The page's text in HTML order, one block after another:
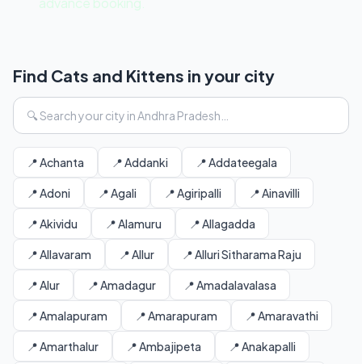
Find Cats and Kittens in your city
📍 Achanta 📍 Addanki 📍 Addateegala
📍 Adoni 📍 Agali 📍 Agiripalli 📍 Ainavilli
📍 Akividu 📍 Alamuru 📍 Allagadda
📍 Allavaram 📍 Allur 📍 Alluri Sitharama Raju
📍 Alur 📍 Amadagur 📍 Amadalavalasa
📍 Amalapuram 📍 Amarapuram 📍 Amaravathi
📍 Amarthalur 📍 Ambajipeta 📍 Anakapalli